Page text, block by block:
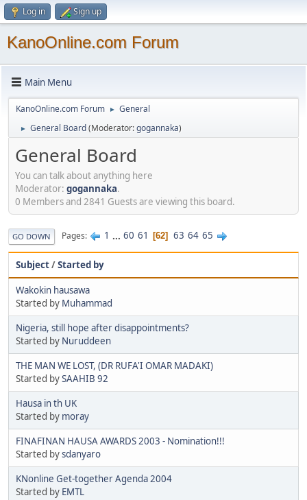
Log in Sign up
KanoOnline.com Forum
Main Menu
KanoOnline.com Forum ► General
► General Board(Moderator:gogannaka)
General Board
You can talk about anything here
Moderator: gogannaka.
0 Members and 2841 Guests are viewing this board.
GO DOWN Pages 1 ... 60 61 62 63 64 65
Subject/Started by
Wakokin hausawa
Started by Muhammad
Nigeria, still hope after disappointments?
Started by Nuruddeen
THE MAN WE LOST, (DR RUFA'I OMAR MADAKI)
Started bySAAHIB 92
Hausa in th UK
Started by moray
FINAFINAN HAUSA AWARDS 2003 - Nomination!!!
Started bysdanyaro
KNonline Get-together Agenda 2004
Started by EMTL